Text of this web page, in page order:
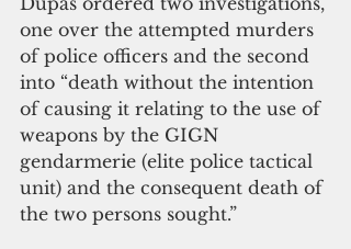
one over the attempted murders
of police officers and the second
into “death without the intention
of causing it relating to the use of
weapons by the GIGN
gendarmerie (elite police tactical
unit) and the consequent death of
the two persons sought.”